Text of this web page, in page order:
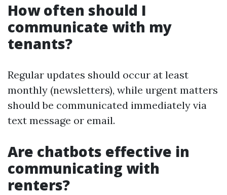
How often should I
communicate with my
tenants?
Regular updates should occur at least
monthly (newsletters), while urgent matters
should be communicated immediately via
text message or email.
Are chatbots effective in
communicating with
renters?